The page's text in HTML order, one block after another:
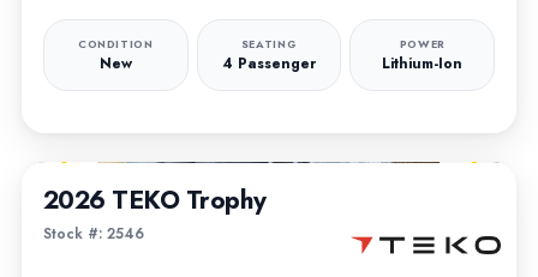
CONDITION
New
SEATING
4 Passenger
POWER
Lithium-Ion
2026 TEKO Trophy
Stock #: 2546